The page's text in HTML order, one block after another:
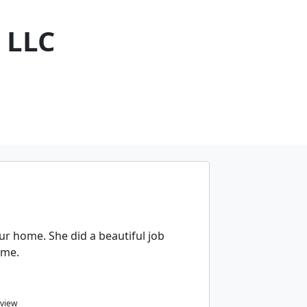
home. She did a beautiful job